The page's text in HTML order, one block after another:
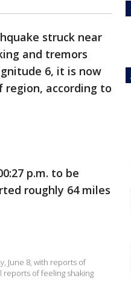
struck near
and tremors
6, it is now
according to
p.m. to be
roughly 64 miles
June 8, with reports of
reports of feeling shaking